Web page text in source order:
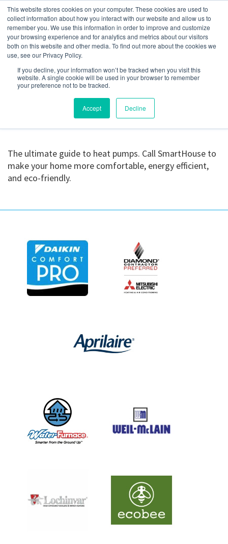
This website stores cookies on your computer. These cookies are used to
collect information about how you interact with our website and allow us to
remember you. We use this information in order to improve and customize
your browsing experience and for analytics and metrics about our visitors
both on this website and other media. To find out more about the cookies we
use, see our Privacy Policy.
If you decline, your information won’t be tracked when you visit this
website. A single cookie will be used in your browser to remember
your preference not to be tracked.
Accept Decline
Daikin FIT AC Installed
(1)
The ultimate guide to heat pumps. Call SmartHouse to
make your home more comfortable, energy efficient,
and eco-friendly.